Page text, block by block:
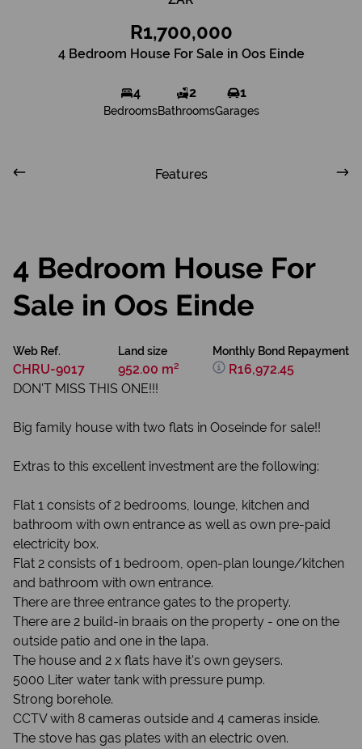
R1,700,000
4 Bedroom House For Sale in Oos Einde
4
Bedrooms
2
Bathrooms
1
Garages
Features
4 Bedroom House For
Sale in Oos Einde
Web Ref.
CHRU-9017
Land size
952.00 m²
Monthly Bond Repayment
R16,972.45
DON'T MISS THIS ONE!!!
Big family house with two flats in Ooseinde for sale!!
Extras to this excellent investment are the following:
Flat 1 consists of 2 bedrooms, lounge, kitchen and
bathroom with own entrance as well as own pre-paid
electricity box.
Flat 2 consists of 1 bedroom, open-plan lounge/kitchen
and bathroom with own entrance.
There are three entrance gates to the property.
There are 2 build-in braais on the property - one on the
outside patio and one in the lapa.
The house and 2 x flats have it's own geysers.
5000 Liter water tank with pressure pump.
Strong borehole.
CCTV with 8 cameras outside and 4 cameras inside.
The stove has gas plates with an electric oven.